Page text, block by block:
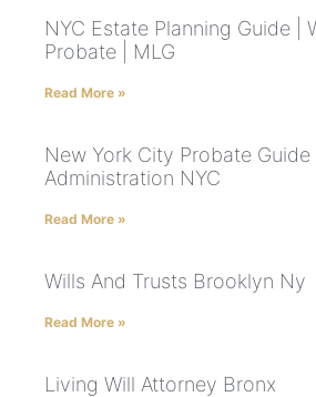
NYC Estate Planning Guide |
Probate | MLG
Read More »
New York City Probate
Administration NYC
Read More »
Wills And Trusts Brooklyn Ny
Read More »
Living Will Attorney Bronx